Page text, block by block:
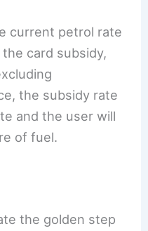
current petrol rate
card subsidy,
the subsidy rate
and the user will
of fuel.
the golden step